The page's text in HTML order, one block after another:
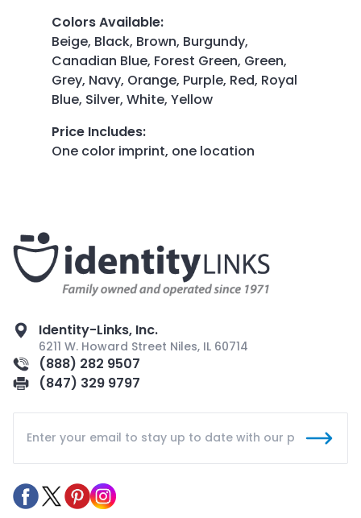
Colors Available:
Beige, Black, Brown, Burgundy,
Canadian Blue, Forest Green, Green,
Grey, Navy, Orange, Purple, Red, Royal
Blue, Silver, White, Yellow
Price Includes:
One color imprint, one location
Identity-Links, Inc.
6211 W. Howard Street Niles, IL 60714
(888) 282 9507
(847) 329 9797